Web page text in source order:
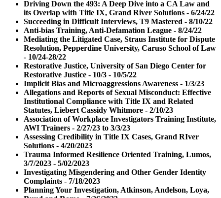
Driving Down the 493: A Deep Dive into a CA Law and
its Overlap with Title IX, Grand River Solutions - 6/24/22
Succeeding in Difficult Interviews, T9 Mastered - 8/10/22
Anti-bias Training, Anti-Defamation League - 8/24/22
Mediating the Litigated Case, Straus Institute for Dispute
Resolution, Pepperdine University, Caruso School of Law
- 10/24-28/22
Restorative Justice, University of San Diego Center for
Restorative Justice - 10/3 - 10/5/22
Implicit Bias and Microaggressions Awareness - 1/3/23
Allegations and Reports of Sexual Misconduct: Effective
Institutional Compliance with Title IX and Related
Statutes, Liebert Cassidy Whitmore - 2/10/23
Association of Workplace Investigators Training Institute,
AWI Trainers - 2/27/23 to 3/3/23
Assessing Credibility in Title IX Cases, Grand RIver
Solutions - 4/20/2023
Trauma Informed Resilience Oriented Training, Lumos,
3/7/2023 - 5/02/2023
Investigating Misgendering and Other Gender Identity
Complaints - 7/18/2023
Planning Your Investigation, Atkinson, Andelson, Loya,